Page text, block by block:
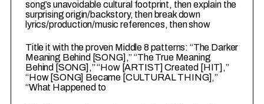
song’s unavoidable cultural footprint, then explain the
surprising origin/backstory, then break down
lyrics/production/music references, then show
Title it with the proven Middle 8 patterns: “The Darker
Meaning Behind [SONG],” “The True Meaning
Behind [SONG],” “How [ARTIST] Created [HIT],”
“How [SONG] Became [CULTURAL THING],”
“What Happened to